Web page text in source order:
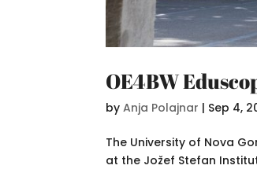
OE4BW
byAnja Polajnar | Sep 4,
The University of Nova
at the Jožef Stefan